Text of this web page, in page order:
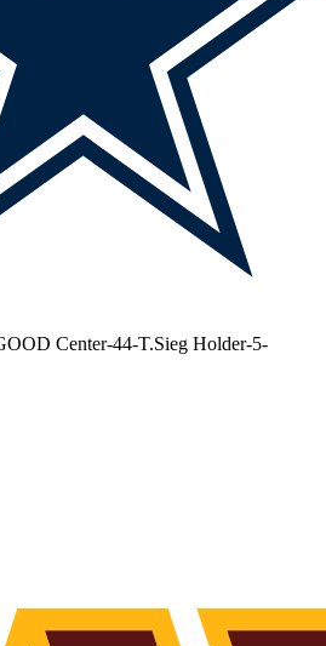
Center-44-T.Sieg Holder-5-